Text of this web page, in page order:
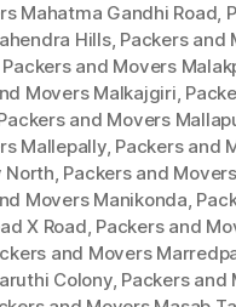
Mahatma Gandhi Road,
Hills, Packers and
Packers and Movers
Movers Malkajgiri,
and Movers
Mallepally, Packers and
North, Packers and
Movers Manikonda,
X Road, Packers and
and Movers
Colony, Packers and